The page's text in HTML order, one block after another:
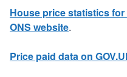
House price statistics for
ONS website.
Price paid data on